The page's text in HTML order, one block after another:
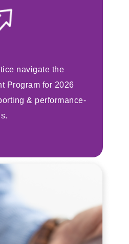
navigate the
Program for 2026
& performance-